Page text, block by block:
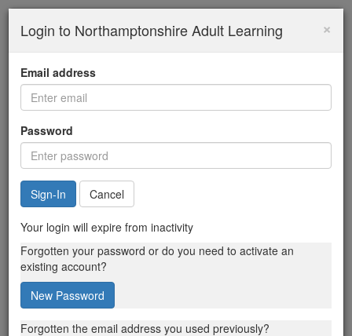
×
Login to Northamptonshire Adult Learning
Email address
Password
Cancel
Your login will expire from inactivity
Forgotten your password or do you need to activate an
existing account?
New Password
Forgotten the email address you used previously?